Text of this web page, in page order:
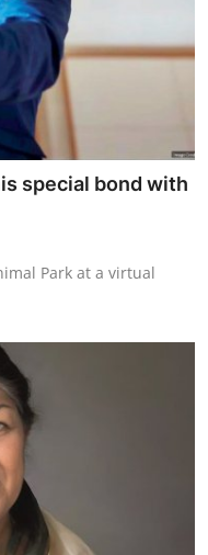
special bond with
Park at a virtual